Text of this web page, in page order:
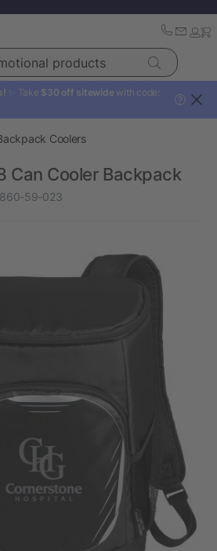
products
✨ Take $30 off sitewide with code:
?
Coolers
Can Cooler Backpack
59-023